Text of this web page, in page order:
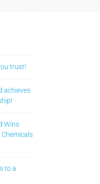
trust!
achieves
Wins
to a